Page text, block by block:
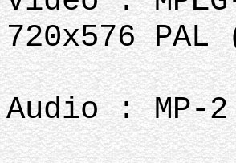
720x576
Audio : MP-